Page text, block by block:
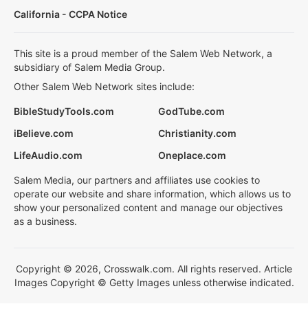
California - CCPA Notice
This site is a proud member of the Salem Web Network, a
subsidiary of Salem Media Group.
Other Salem Web Network sites include:
BibleStudyTools.com
GodTube.com
iBelieve.com
Christianity.com
LifeAudio.com
Oneplace.com
Salem Media, our partners and affiliates use cookies to
operate our website and share information, which allows us to
show your personalized content and manage our objectives
as a business.
Copyright © 2026, Crosswalk.com. All rights reserved. Article
Images Copyright © Getty Images unless otherwise indicated.